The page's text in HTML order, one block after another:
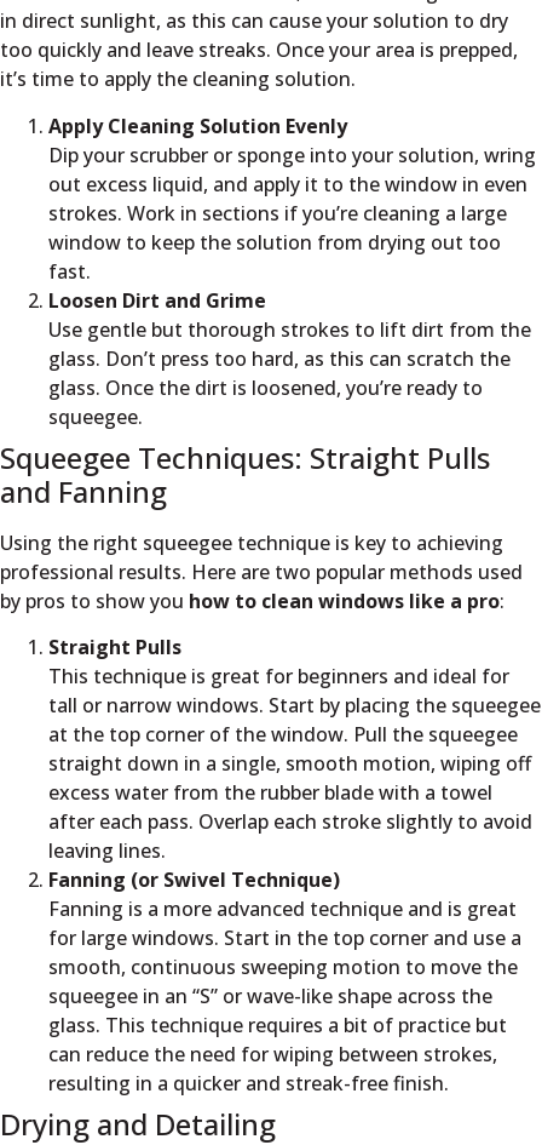
in direct sunlight, as this can cause your solution to dry
too quickly and leave streaks. Once your area is prepped,
it’s time to apply the cleaning solution.
Apply Cleaning Solution Evenly
Dip your scrubber or sponge into your solution, wring
out excess liquid, and apply it to the window in even
strokes. Work in sections if you’re cleaning a large
window to keep the solution from drying out too
fast.
Loosen Dirt and Grime
Use gentle but thorough strokes to lift dirt from the
glass. Don’t press too hard, as this can scratch the
glass. Once the dirt is loosened, you’re ready to
squeegee.
Squeegee Techniques: Straight Pulls
and Fanning
Using the right squeegee technique is key to achieving
professional results. Here are two popular methods used
by pros to show you how to clean windows like a pro:
Straight Pulls
This technique is great for beginners and ideal for
tall or narrow windows. Start by placing the squeegee
at the top corner of the window. Pull the squeegee
straight down in a single, smooth motion, wiping off
excess water from the rubber blade with a towel
after each pass. Overlap each stroke slightly to avoid
leaving lines.
Fanning (or Swivel Technique)
Fanning is a more advanced technique and is great
for large windows. Start in the top corner and use a
smooth, continuous sweeping motion to move the
squeegee in an “S” or wave-like shape across the
glass. This technique requires a bit of practice but
can reduce the need for wiping between strokes,
resulting in a quicker and streak-free finish.
Drying and Detailing